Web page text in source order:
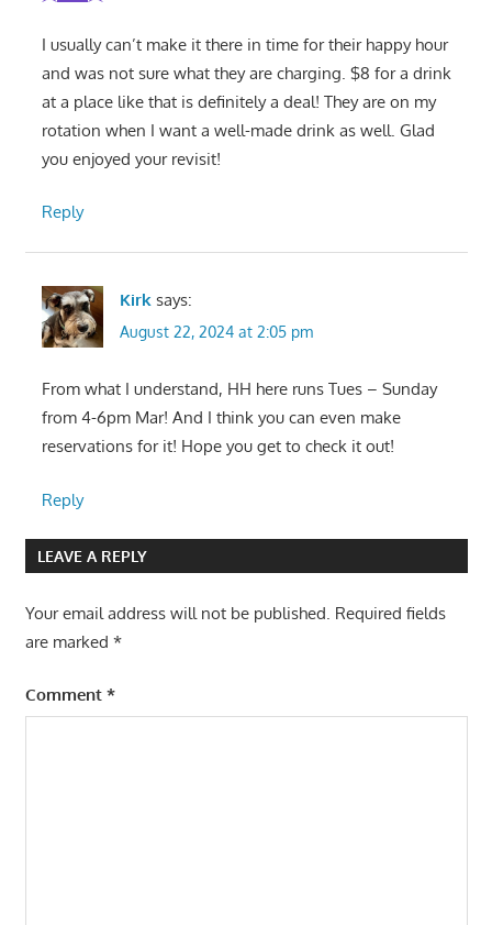
I usually can’t make it there in time for their happy hour
and was not sure what they are charging. $8 for a drink
at a place like that is definitely a deal! They are on my
rotation when I want a well-made drink as well. Glad
you enjoyed your revisit!
Reply
Kirk says:
August 22, 2024 at 2:05 pm
From what I understand, HH here runs Tues – Sunday
from 4-6pm Mar! And I think you can even make
reservations for it! Hope you get to check it out!
Reply
LEAVE A REPLY
Your email address will not be published. Required fields
are marked *
Comment *